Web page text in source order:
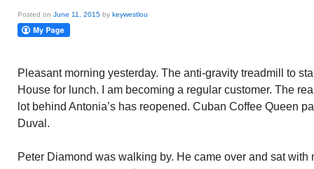
Posted on June 11, 2015 by keywestlou
Pleasant morning yesterday. The anti-gravity treadmill to
House for lunch. I am becoming a regular customer. The
lot behind Antonia’s has reopened. Cuban Coffee Queen
Duval.
Peter Diamond was walking by. He came over and sat with